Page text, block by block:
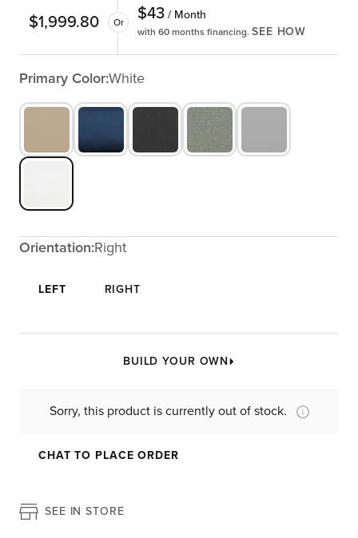
$1,999.80 Or $43 / Month
with 60 months financing. SEE HOW
Primary Color:White
Orientation:Right
LEFT RIGHT
BUILD YOUR OWN
Sorry, this product is currently out of stock.
CHAT TO PLACE ORDER
SEE IN STORE